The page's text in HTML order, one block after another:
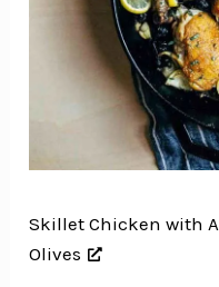
Skillet Chicken with
Olives